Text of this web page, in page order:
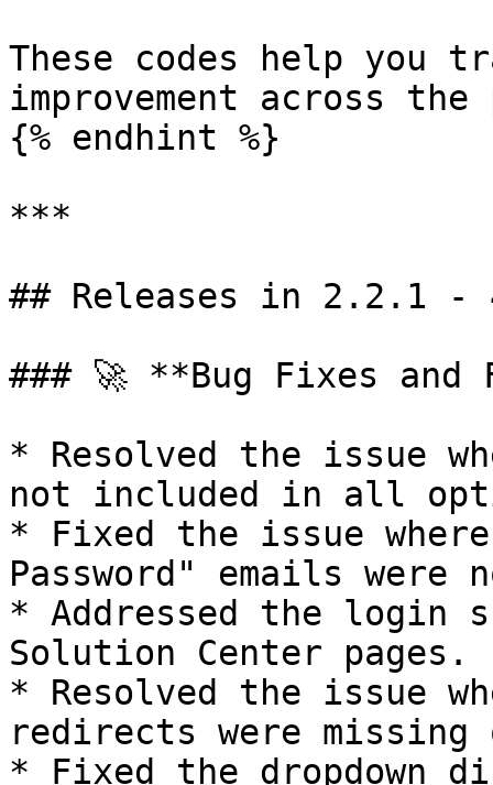
These codes help you
improvement across
{% endhint %}
***
## Releases in 2.2.1 -
### 🚀 **Bug Fixes and
* Resolved the issue
not included in all
* Fixed the issue
Password" emails
* Addressed the login
Solution Center pages.
* Resolved the issue
redirects were
* Fixed the dropdown